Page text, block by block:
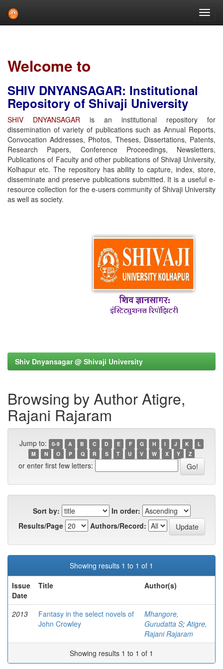
Welcome to
SHIV DNYANSAGAR: Institutional
Repository of Shivaji University
SHIV DNYANSAGAR is an institutional repository for
dissemination of variety of publications such as Annual Reports,
Convocation Addresses, Photos, Theses, Dissertations, Patents,
Research Papers, Conference Proceedings, Newsletters,
Publications of Faculty and other publications of Shivaji University,
Kolhapur etc. The repository has ability to capture, index, store,
disseminate and preserve publications submitted. It is a useful e-
resource collection for the e-users community of Shivaji University
as well as society.
Shiv Dnyansagar @ Shivaji University
Browsing by Author Atigre,
Rajani Rajaram
Jump to: 0-9 A B C D E F G H I J K
L
M
N O P Q R S T U V W X Y Z
or enter first few letters:
Sort by:
In order:
Results/Page
Authors/Record:
Showing results 1 to 1 of 1
Issue
Date
Title Author(s)
2013
Fantasy in the select novels of
John Crowley
Mhangore,
Gurudatta S;Atigre,
Rajani Rajaram
Showing results 1 to 1 of 1